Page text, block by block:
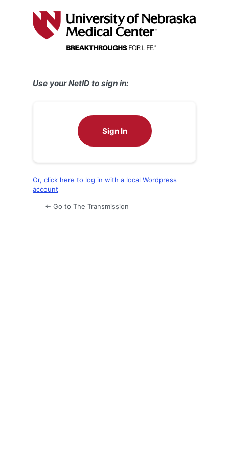
Use your NetID to sign in:
Sign In
Or, click here to log in with a local Wordpress
account
← Go to The Transmission